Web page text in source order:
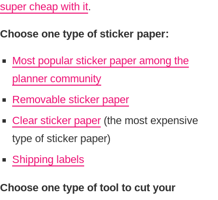
super cheap with it.
Choose one type of sticker paper:
Most popular sticker paper among the
planner community
Removable sticker paper
Clear sticker paper (the most expensive
type of sticker paper)
Shipping labels
Choose one type of tool to cut your